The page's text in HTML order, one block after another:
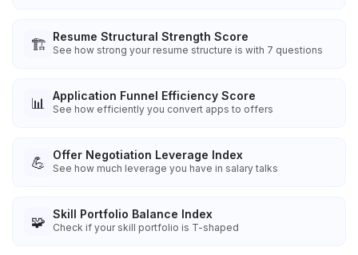
🏗️ Resume Structural Strength Score
See how strong your resume structure is with 7 questions
📊 Application Funnel Efficiency Score
See how efficiently you convert apps to offers
💪 Offer Negotiation Leverage Index
See how much leverage you have in salary talks
🧩 Skill Portfolio Balance Index
Check if your skill portfolio is T-shaped